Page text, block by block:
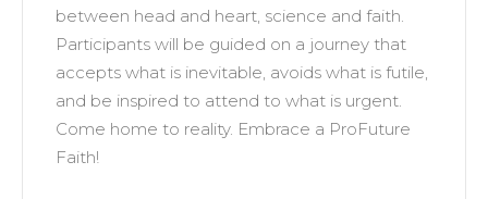
between head and heart, science and faith.
Participants will be guided on a journey that
accepts what is inevitable, avoids what is futile,
and be inspired to attend to what is urgent.
Come home to reality. Embrace a ProFuture
Faith!